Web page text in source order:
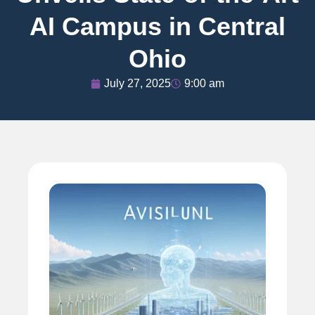
AI Campus in Central
Ohio
July 27, 2025 9:00 am